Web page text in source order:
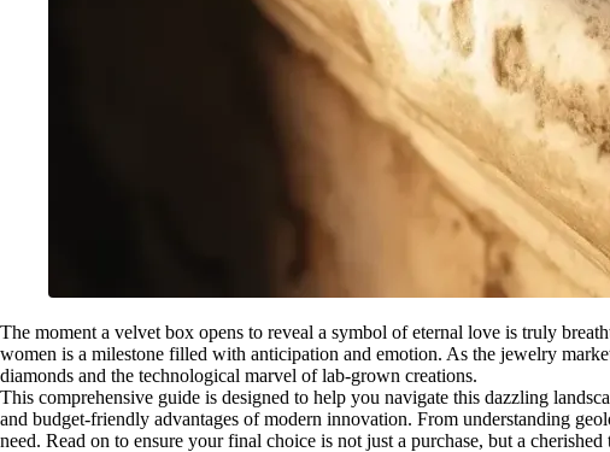
The moment a velvet box opens to reveal a symbol of eternal love is truly
women is a milestone filled with anticipation and emotion. As the jewelry
diamonds and the technological marvel of lab-grown creations.
This comprehensive guide is designed to help you navigate this dazzling
and budget-friendly advantages of modern innovation. From understanding
need. Read on to ensure your final choice is not just a purchase, but a